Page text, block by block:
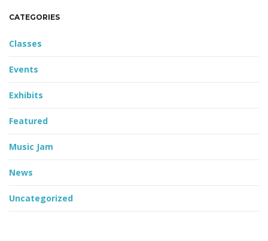
CATEGORIES
Classes
Events
Exhibits
Featured
Music Jam
News
Uncategorized